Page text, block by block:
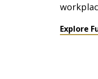
Explore